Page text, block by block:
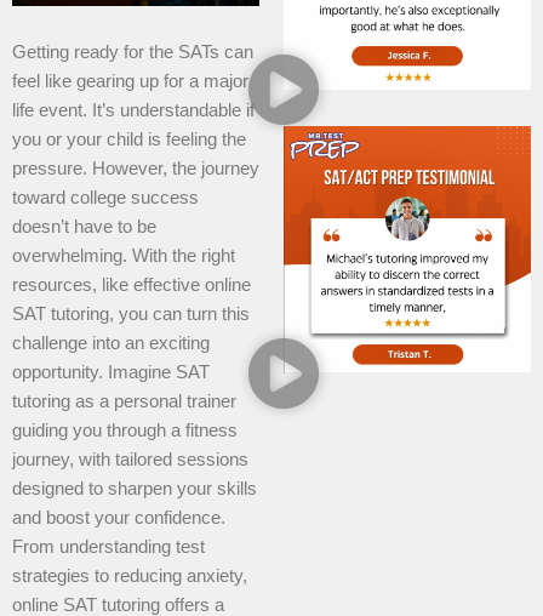
Getting ready for the SATs can
feel like gearing up for a major
life event. It’s understandable if
you or your child is feeling the
pressure. However, the journey
toward college success
doesn’t have to be
overwhelming. With the right
resources, like effective online
SAT tutoring, you can turn this
challenge into an exciting
opportunity. Imagine SAT
tutoring as a personal trainer
guiding you through a fitness
journey, with tailored sessions
designed to sharpen your skills
and boost your confidence.
From understanding test
strategies to reducing anxiety,
online SAT tutoring offers a